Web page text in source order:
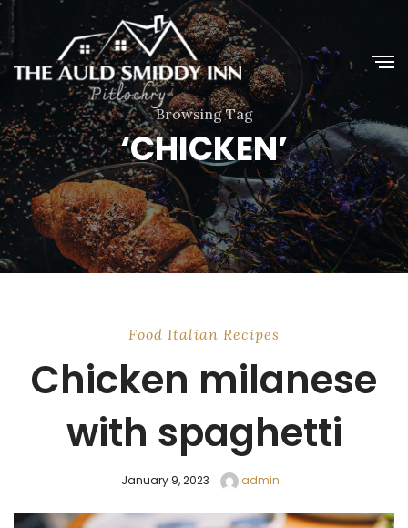
Browsing Tag
‘CHICKEN’
Food Italian Recipes
Chicken milanese
with spaghetti
January 9, 2023 admin